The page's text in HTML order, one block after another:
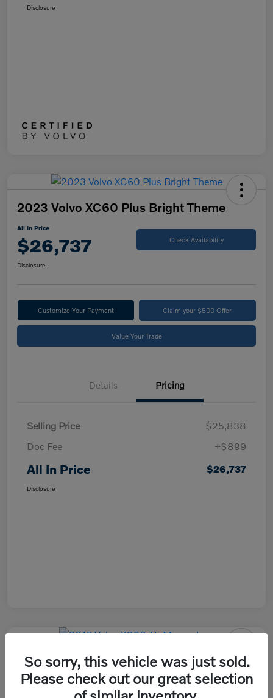
Disclosure
2023 Volvo XC60 Plus Bright Theme
All In Price
$26,737 Check Availability
Disclosure
Customize Your Payment Claim your $500 Offer
Value Your Trade
Details Pricing
Selling Price
$25,838
Doc Fee
+$899
All In Price $26,737
Disclosure
2016 Volvo XC90 T5 Momentum
All In Price
Check Availability
So sorry, this vehicle was just sold.
Please check out our great selection